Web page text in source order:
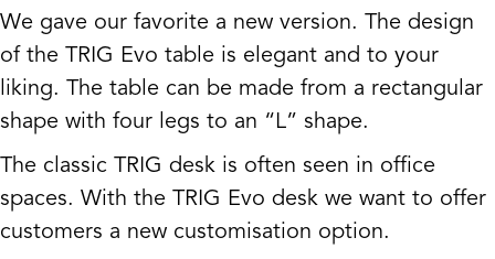
We gave our favorite a new version. The design
of the TRIG Evo table is elegant and to your
liking. The table can be made from a rectangular
shape with four legs to an “L” shape.
The classic TRIG desk is often seen in office
spaces. With the TRIG Evo desk we want to offer
customers a new customisation option.